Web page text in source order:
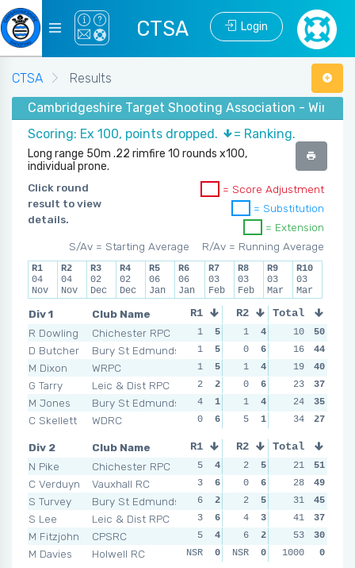
CTSA Login
CTSA
Results
Cambridgeshire Target Shooting Association - Winter
Scoring: Ex 100, points dropped.
= Ranking.
Long range 50m .22 rimfire 10 rounds x100,
individual prone.
Click round
result to view
details.
= Score Adjustment
= Substitution
= Extension
R/Av = Running Average
S/Av = Starting Average
R1
04
Nov
R2
04
Nov
R3
02
Dec
R4
02
Dec
R5
06
Jan
R6
06
Jan
R7
03
Feb
R8
03
Feb
R9
03
Mar
R10
03
Mar
Div 1
Club Name
R Dowling
Chichester RPC
D Butcher
Bury St Edmunds
M Dixon
WRPC
G Tarry
Leic & Dist RPC
M Jones
Bury St Edmunds
C Skellett
WDRC
R1 R2 R3
1 5 1 4 0
1
5 0 6 1
1
5 1 4 1
2
2 0 6 4
4
1 1 4 4
0
6 5 1 3
Total
10
50
16
44
19
40
23
37
24
35
34
27
Div 2
Club Name
N Pike
Chichester RPC
C Verduyn
Vauxhall RC
S Turvey
Bury St Edmunds
S Lee
Leic & Dist RPC
M Fitzjohn
CPSRC
M Davies
Holwell RC
R1 R2 R3
5 4 2 5 1
3
6 0 6 3
6
2 2 5 2
3
6 4 3 4
5
4 6 2 8
NSR
0 NSR 0 NSR NSR
Total
21
51
28
49
31
45
41
37
53
30
1000
0